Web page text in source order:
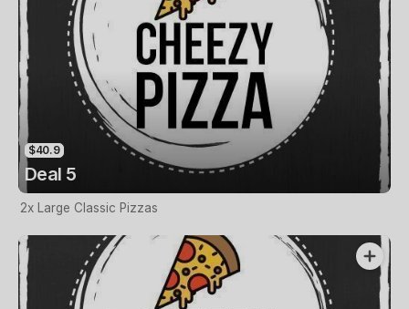
$40.9
Deal 5
2x Large Classic Pizzas